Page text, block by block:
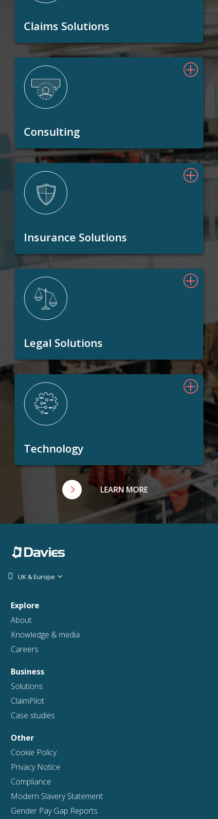
Claims Solutions
Consulting
Insurance Solutions
Legal Solutions
Technology
LEARN MORE
UK & Europe
Explore
About
Knowledge & media
Careers
Business
Solutions
ClaimPilot
Case studies
Other
Cookie Policy
Privacy Notice
Compliance
Modern Slavery Statement
Gender Pay Gap Reports